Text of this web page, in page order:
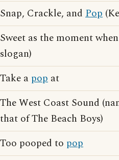
Snap, Crackle, and Pop
Sweet as the moment
slogan)
Take a pop at
The West Coast Sound
that of The Beach Boys)
Too pooped to pop